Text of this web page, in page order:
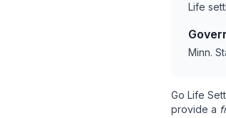
Life
Minn.
Go Life
provide a